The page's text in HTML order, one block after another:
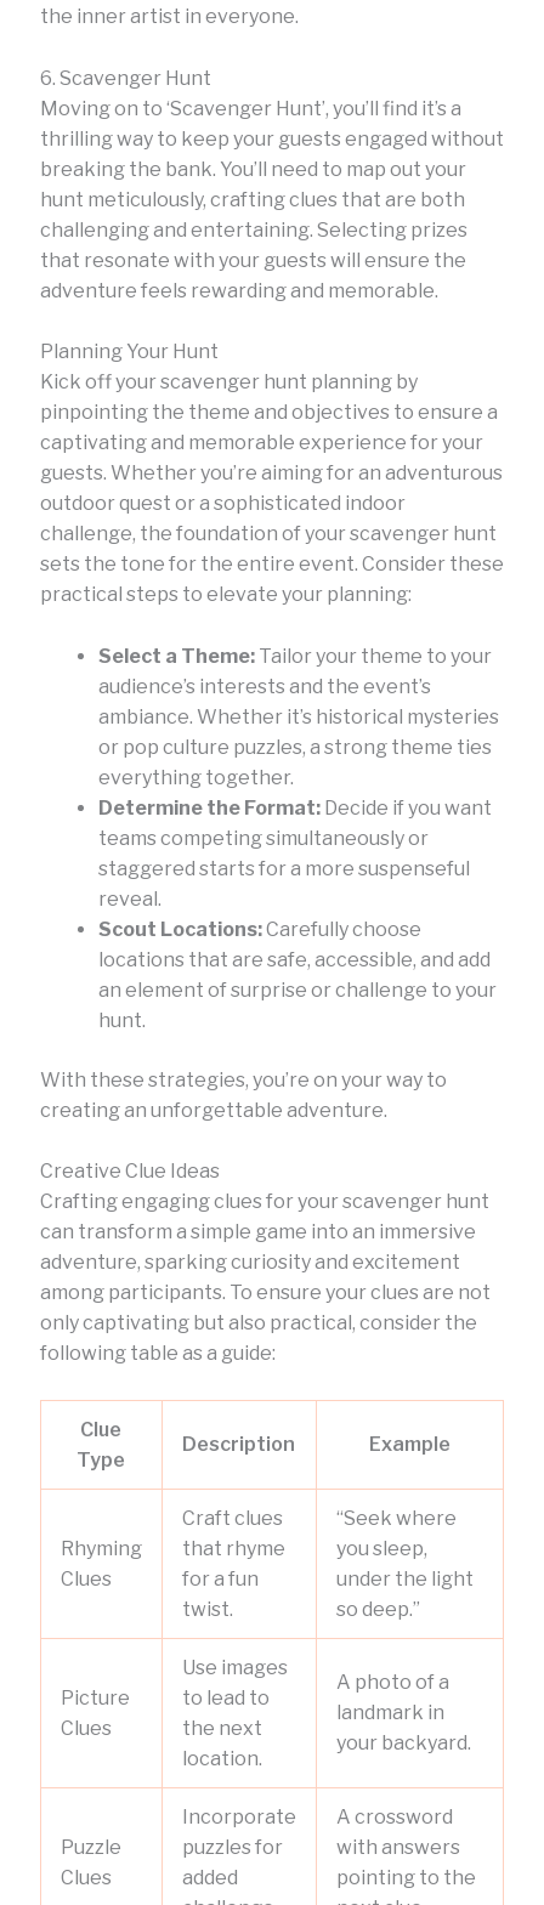
the inner artist in everyone.
6. Scavenger Hunt
Moving on to ‘Scavenger Hunt’, you’ll find it’s a
thrilling way to keep your guests engaged without
breaking the bank. You’ll need to map out your
hunt meticulously, crafting clues that are both
challenging and entertaining. Selecting prizes
that resonate with your guests will ensure the
adventure feels rewarding and memorable.
Planning Your Hunt
Kick off your scavenger hunt planning by
pinpointing the theme and objectives to ensure a
captivating and memorable experience for your
guests. Whether you’re aiming for an adventurous
outdoor quest or a sophisticated indoor
challenge, the foundation of your scavenger hunt
sets the tone for the entire event. Consider these
practical steps to elevate your planning:
Select a Theme:Tailor your theme to your
audience’s interests and the event’s
ambiance. Whether it’s historical mysteries
or pop culture puzzles, a strong theme ties
everything together.
Determine the Format:Decide if you want
teams competing simultaneously or
staggered starts for a more suspenseful
reveal.
Scout Locations:Carefully choose
locations that are safe, accessible, and add
an element of surprise or challenge to your
hunt.
With these strategies, you’re on your way to
creating an unforgettable adventure.
Creative Clue Ideas
Crafting engaging clues for your scavenger hunt
can transform a simple game into an immersive
adventure, sparking curiosity and excitement
among participants. To ensure your clues are not
only captivating but also practical, consider the
following table as a guide:
Clue
Type
Description Example
Rhyming
Clues
Craft clues
that rhyme
for a fun
twist.
“Seek where
you sleep,
under the light
so deep.”
Picture
Clues
Use images
to lead to
the next
location.
A photo of a
landmark in
your backyard.
Puzzle
Clues
Incorporate
puzzles for
added
A crossword
with answers
pointing to the